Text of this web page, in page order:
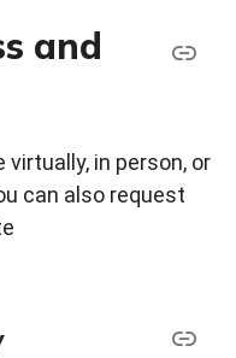
and
in person, or
can also request